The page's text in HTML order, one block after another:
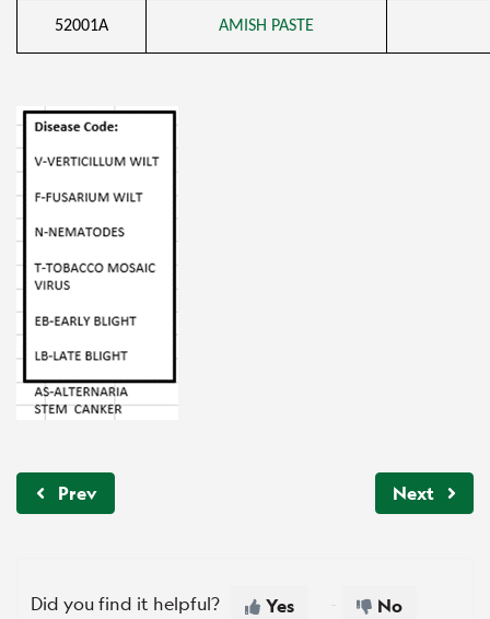
52001A AMISH PASTE
Prev Next
Did you find it helpful? Yes No